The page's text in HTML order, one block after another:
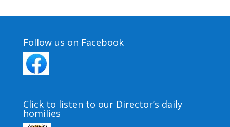
Follow us on Facebook
Click to listen to our Director’s daily
homilies